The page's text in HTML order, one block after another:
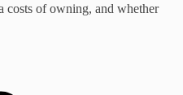
costs of owning, and whether